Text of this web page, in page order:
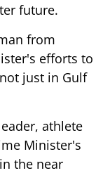
future.
from
efforts to
just in Gulf
athlete
Minister's
the near